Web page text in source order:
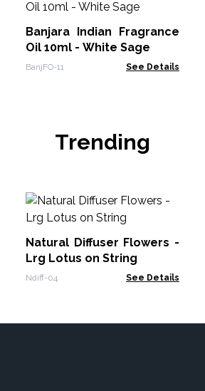
Banjara Indian Fragrance
Oil 10ml - White Sage
BanjFO-11 See Details
Trending
Natural Diffuser Flowers -
Lrg Lotus on String
Ndiff-04 See Details